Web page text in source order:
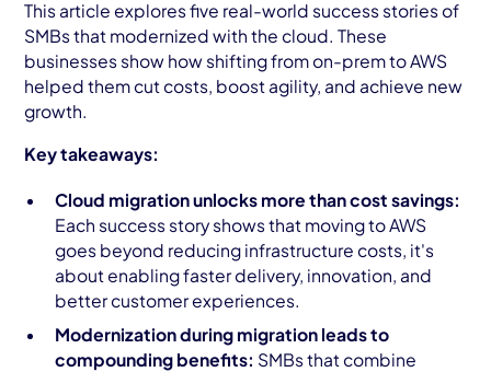
This article explores five real-world success stories of
SMBs that modernized with the cloud. These
businesses show how shifting from on-prem to AWS
helped them cut costs, boost agility, and achieve new
growth.
Key takeaways:
Cloud migration unlocks more than cost savings:
Each success story shows that moving to AWS
goes beyond reducing infrastructure costs, it's
about enabling faster delivery, innovation, and
better customer experiences.
Modernization during migration leads to
compounding benefits: SMBs that combine